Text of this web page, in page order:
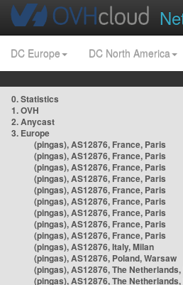
DC Europe DC North America
0. Statistics
1. OVH
2. Anycast
3. Europe
(pingas), AS12876, France, Paris
(pingas), AS12876, France, Paris
(pingas), AS12876, France, Paris
(pingas), AS12876, France, Paris
(pingas), AS12876, France, Paris
(pingas), AS12876, France, Paris
(pingas), AS12876, France, Paris
(pingas), AS12876, France, Paris
(pingas), AS12876, France, Paris
(pingas), AS12876, Italy, Milan
(pingas), AS12876, Poland, Warsaw
(pingas), AS12876, The
(pingas), AS12876, The